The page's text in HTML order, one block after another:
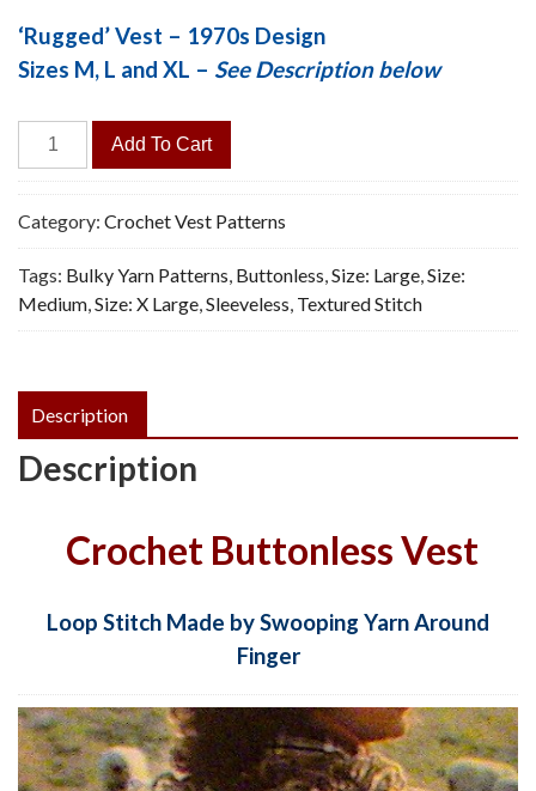
‘Rugged’ Vest – 1970s Design
Sizes M, L and XL – See Description below
Loopy
-
Vintage
Crochet
Pattern,
PDF
quantity
Add To Cart
Category: Crochet Vest Patterns
Tags: Bulky Yarn Patterns Buttonless Size: Large Size:
Medium Size: X Large Sleeveless Textured Stitch
Description
Description
Crochet Buttonless Vest
Loop Stitch Made by Swooping Yarn Around
Finger